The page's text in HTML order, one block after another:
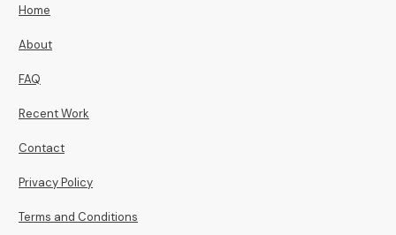
Home
About
FAQ
Recent Work
Contact
Privacy Policy
Terms and Conditions